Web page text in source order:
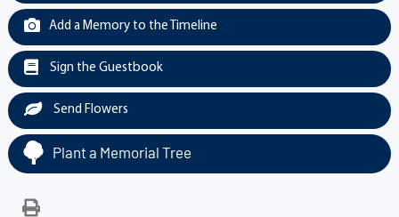
Add a Memory to the Timeline
Sign the Guestbook
Send Flowers
Plant a Memorial Tree